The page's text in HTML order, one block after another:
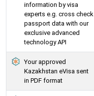
information by visa
experts e.g. cross check
passport data with our
exclusive advanced
technology API
Your approved
Kazakhstan eVisa sent
in PDF format